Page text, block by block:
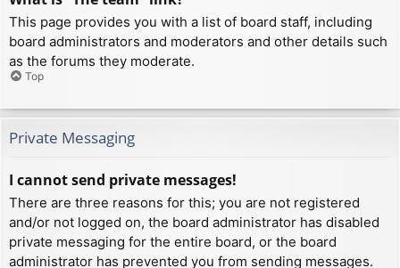
This page provides you with a list of board staff, including
board administrators and moderators and other details such
as the forums they moderate.
Top
Private Messaging
I cannot send private messages!
There are three reasons for this; you are not registered
and/or not logged on, the board administrator has disabled
private messaging for the entire board, or the board
administrator has prevented you from sending messages.